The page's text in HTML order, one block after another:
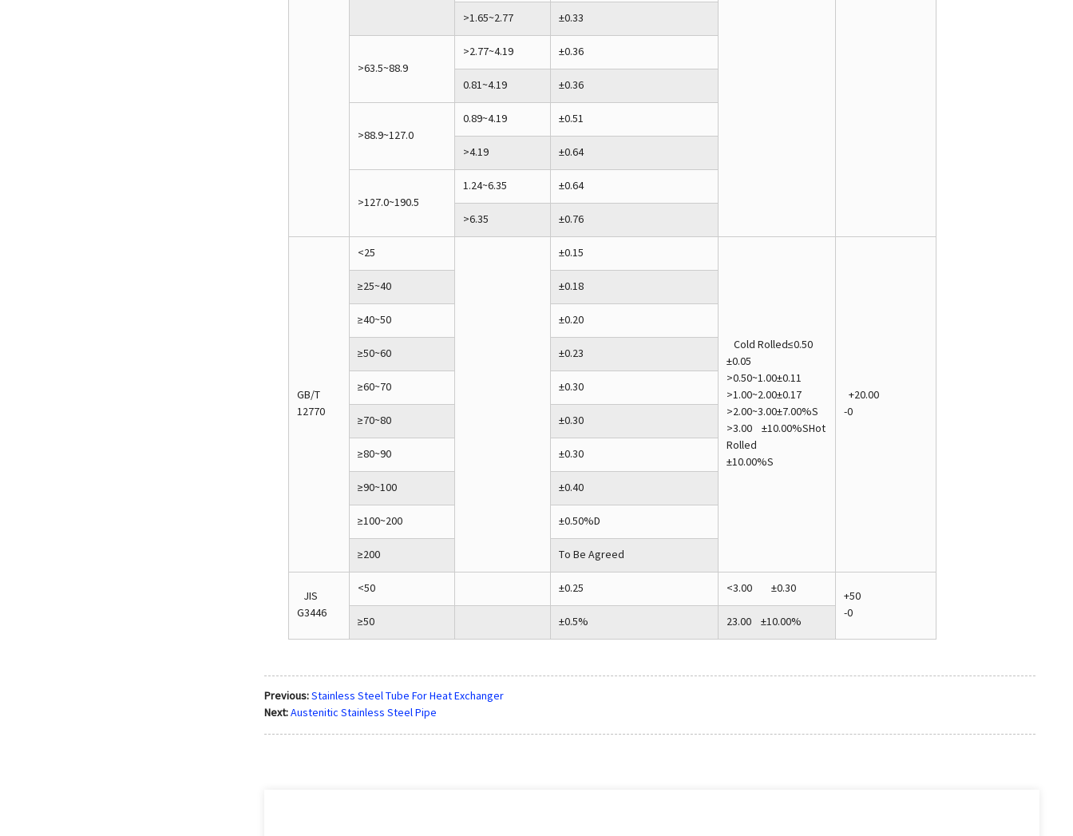
>1.65~2.77 ±0.33
>63.5~88.9
>2.77~4.19 ±0.36
0.81~4.19 ±0.36
>88.9~127.0
0.89~4.19 ±0.51
>4.19 ±0.64
>127.0~190.5
1.24~6.35 ±0.64
>6.35 ±0.76
GB/T
12770
<25 ±0.15
Cold Rolled≤0.50
±0.05
>0.50~1.00±0.11
>1.00~2.00±0.17
>2.00~3.00±7.00%S
>3.00 ±10.00%SHot
Rolled
±10.00%S
+20.00
-0
≥25~40 ±0.18
≥40~50 ±0.20
≥50~60 ±0.23
≥60~70 ±0.30
≥70~80 ±0.30
≥80~90 ±0.30
≥90~100 ±0.40
≥100~200 ±0.50%D
≥200 To Be Agreed
JIS
G3446
<50 ±0.25 <3.00 ±0.30
+50
-0
≥50 ±0.5% 23.00 ±10.00%
Previous:Stainless Steel Tube For Heat Exchanger
Next:Austenitic Stainless Steel Pipe